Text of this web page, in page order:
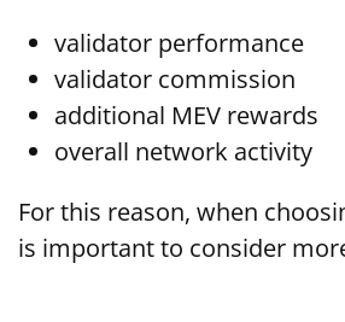
validator performance
validator commission
additional MEV rewards
overall network activity
For this reason, when
is important to consider